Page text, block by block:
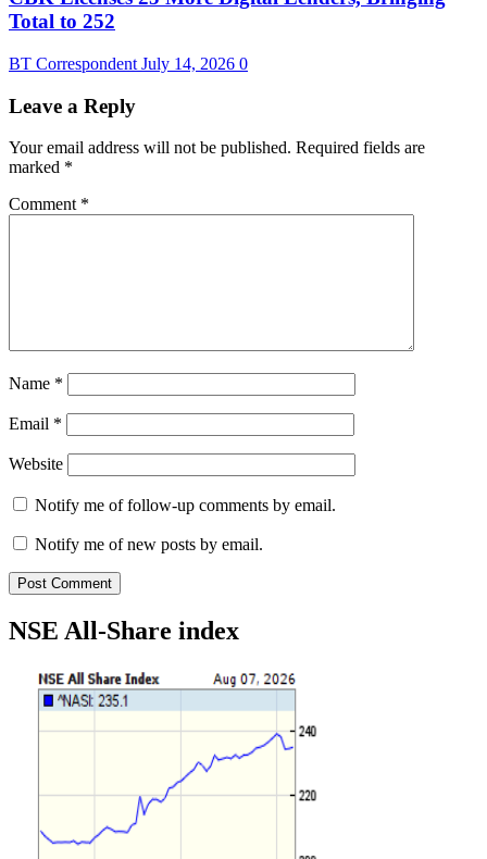
Total to 252
BT Correspondent July 14, 2026 0
Leave a Reply
Your email address will not be published. Required fields are
marked *
Comment *
Name *
Email *
Website
Notify me of follow-up comments by email.
Notify me of new posts by email.
NSE All-Share index